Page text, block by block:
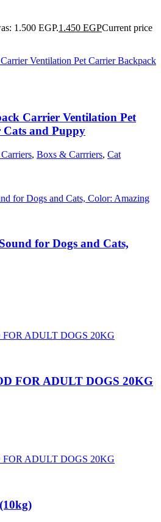
1.500 EGP.1.450 EGPCurrent price
Carrier Ventilation Pet
and Puppy
, Boxs & Carrriers, Cat
for Dogs and Cats,
FOR ADULT DOGS 20KG